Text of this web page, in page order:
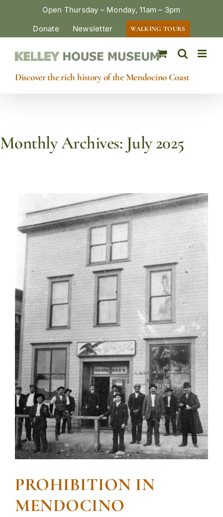
Open Thursday – Monday, 11am – 3pm
Donate
Newsletter WALKING TOURS
Discover the rich history of the Mendocino Coast
Monthly Archives: July 2025
PROHIBITION IN
MENDOCINO